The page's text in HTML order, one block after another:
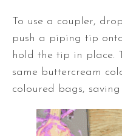
To use a coupler,
push a piping tip
hold the tip in place.
same buttercream
coloured bags,